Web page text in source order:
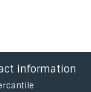
information